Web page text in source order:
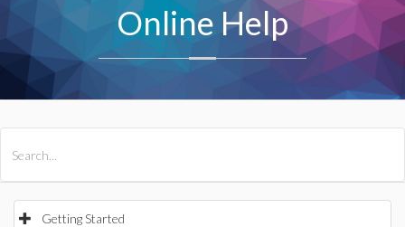
Online Help
Getting Started